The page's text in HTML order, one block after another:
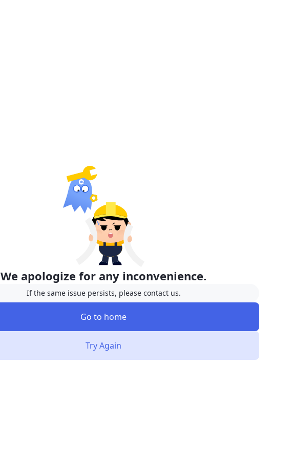
We apologize for any inconvenience.
If the same issue persists, please contact us.
Go to home
Try Again